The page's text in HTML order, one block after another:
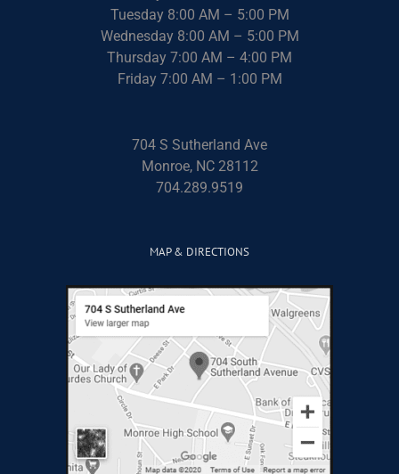
Tuesday 8:00 AM – 5:00 PM
Wednesday 8:00 AM – 5:00 PM
Thursday 7:00 AM – 4:00 PM
Friday 7:00 AM – 1:00 PM
704 S Sutherland Ave
Monroe, NC 28112
704.289.9519
MAP & DIRECTIONS